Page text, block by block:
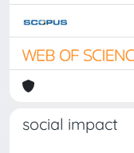
social impact